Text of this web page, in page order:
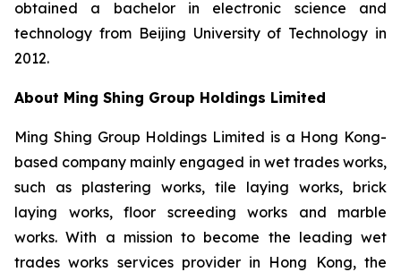
obtained a bachelor in electronic science and
technology from Beijing University of Technology in
2012.
About Ming Shing Group Holdings Limited
Ming Shing Group Holdings Limited is a Hong Kong-
based company mainly engaged in wet trades works,
such as plastering works, tile laying works, brick
laying works, floor screeding works and marble
works. With a mission to become the leading wet
trades works services provider in Hong Kong, the